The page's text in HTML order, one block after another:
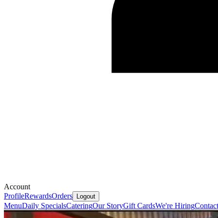
Account
ProfileRewardsOrders Logout
MenuDaily SpecialsCateringOur StoryGift CardsWe're HiringContact